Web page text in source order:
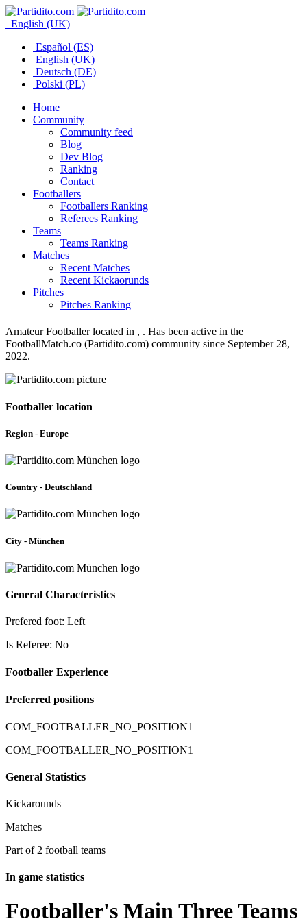
English (UK)
Español (ES)
English (UK)
Deutsch (DE)
Polski (PL)
Home
Community
Community feed
Blog
Dev Blog
Ranking
Contact
Footballers
Footballers Ranking
Referees Ranking
Teams
Teams Ranking
Matches
Recent Matches
Recent Kickaorunds
Pitches
Pitches Ranking
Amateur Footballer located in , . Has been active in the
FootballMatch.co (Partidito.com) community since September 28,
2022.
Footballer location
Region - Europe
Country - Deutschland
City - München
General Characteristics
Prefered foot: Left
Is Referee: No
Footballer Experience
Preferred positions
COM_FOOTBALLER_NO_POSITION1
COM_FOOTBALLER_NO_POSITION1
General Statistics
Kickarounds
Matches
Part of 2 football teams
In game statistics
Footballer's Main Three Teams